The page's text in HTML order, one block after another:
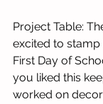
Project Table:
excited to
First Day of
you liked this
worked on